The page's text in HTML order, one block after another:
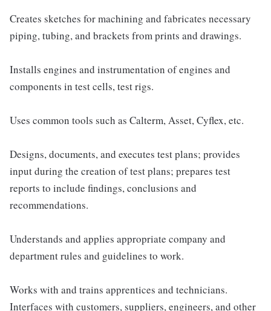
Creates sketches for machining and fabricates necessary
piping, tubing, and brackets from prints and drawings.
Installs engines and instrumentation of engines and
components in test cells, test rigs.
Uses common tools such as Calterm, Asset, Cyflex, etc.
Designs, documents, and executes test plans; provides
input during the creation of test plans; prepares test
reports to include findings, conclusions and
recommendations.
Understands and applies appropriate company and
department rules and guidelines to work.
Works with and trains apprentices and technicians.
Interfaces with customers, suppliers, engineers, and other